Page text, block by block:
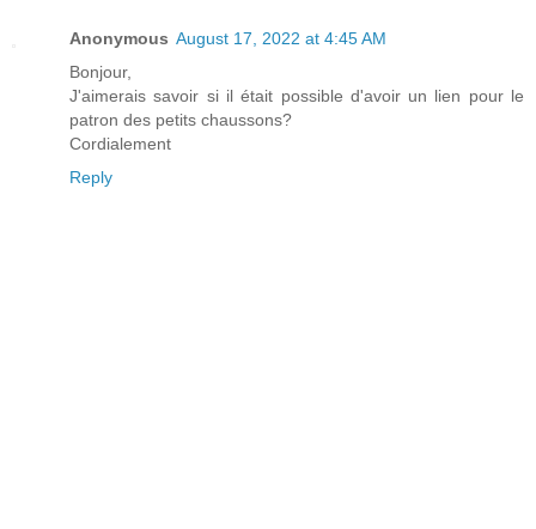
Anonymous August 17, 2022 at 4:45 AM
Bonjour,
J'aimerais savoir si il était possible d'avoir un lien pour le
patron des petits chaussons?
Cordialement
Reply